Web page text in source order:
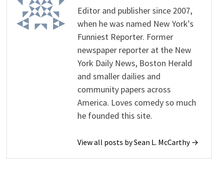
Editor and publisher since 2007,
when he was named New York's
Funniest Reporter. Former
newspaper reporter at the New
York Daily News, Boston Herald
and smaller dailies and
community papers across
America. Loves comedy so much
he founded this site.
View all posts by Sean L. McCarthy →